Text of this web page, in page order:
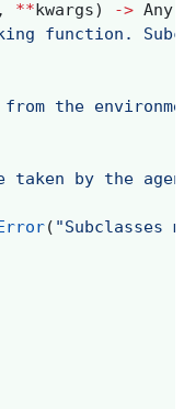
, ** kwargs) -> Any
function.
the
taken by the
( "Subclasses